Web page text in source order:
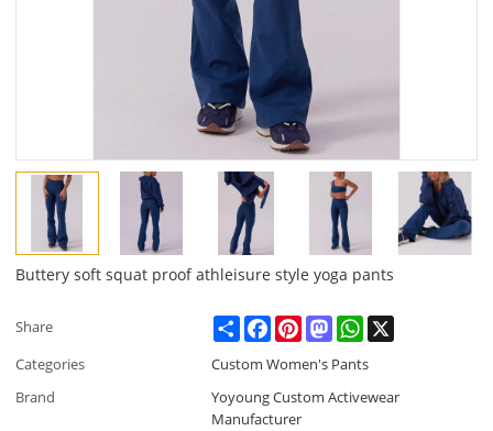
Buttery soft squat proof athleisure style yoga pants
Share ShareFacebookPinterestMastodonWhatsApp
Categories
Custom Women's Pants
Brand
Yoyoung Custom Activewear
Manufacturer